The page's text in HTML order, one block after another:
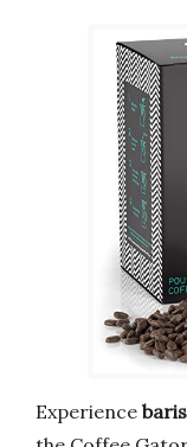
Experience